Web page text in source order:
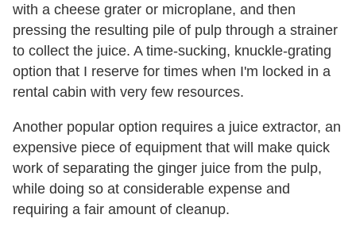
with a cheese grater or microplane, and then
pressing the resulting pile of pulp through a strainer
to collect the juice. A time-sucking, knuckle-grating
option that I reserve for times when I'm locked in a
rental cabin with very few resources.
Another popular option requires a juice extractor, an
expensive piece of equipment that will make quick
work of separating the ginger juice from the pulp,
while doing so at considerable expense and
requiring a fair amount of cleanup.